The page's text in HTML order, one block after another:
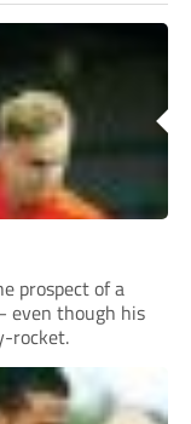
prospect of a
even though his
rocket.